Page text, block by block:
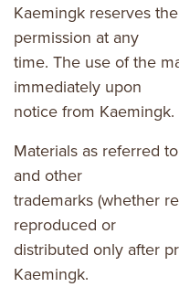
Kaemingk reserves
permission at any
time. The use of the
immediately upon
notice from Kaemingk.
Materials as referred
and other
trademarks (whether
reproduced or
distributed only after
Kaemingk.